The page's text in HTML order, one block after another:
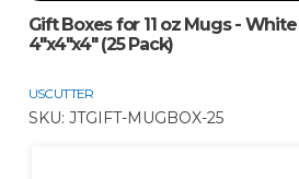
Gift Boxes for 11 oz Mugs - White
4"x4"x4" (25 Pack)
USCUTTER
SKU: JTGIFT-MUGBOX-25